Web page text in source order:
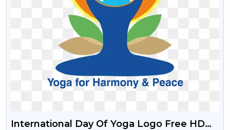
International Day Of Yoga Logo Free HD